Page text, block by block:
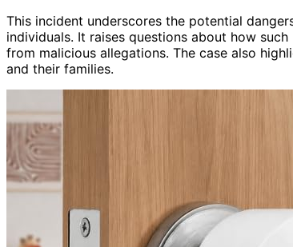
This incident underscores the potential
individuals. It raises questions about how
from malicious allegations. The case also
and their families.